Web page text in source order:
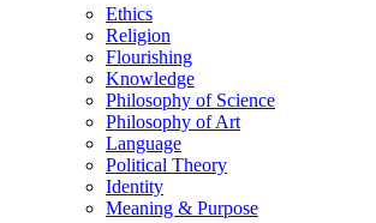
Ethics
Religion
Flourishing
Knowledge
Philosophy of Science
Philosophy of Art
Language
Political Theory
Identity
Meaning & Purpose